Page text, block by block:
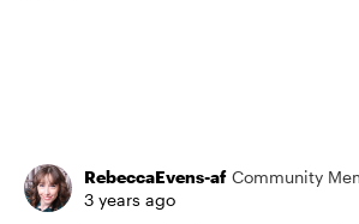
RebeccaEvens-af Community
3 years ago